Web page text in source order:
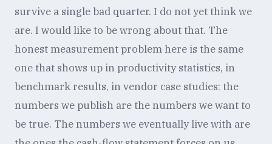
survive a single bad quarter. I do not yet think we
are. I would like to be wrong about that. The
honest measurement problem here is the same
one that shows up in productivity statistics, in
benchmark results, in vendor case studies: the
numbers we publish are the numbers we want to
be true. The numbers we eventually live with are